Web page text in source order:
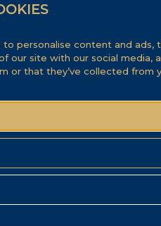
to personalise content and ads,
our site with our social media,
or that they’ve collected from